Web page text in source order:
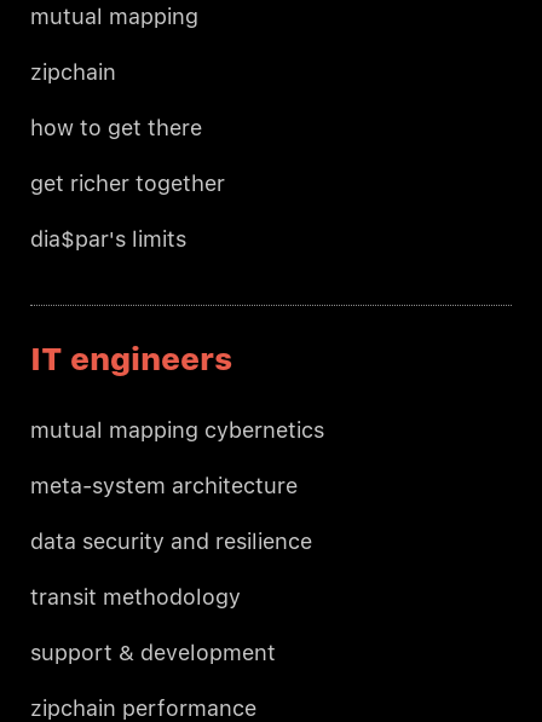
mutual mapping
zipchain
how to get there
get richer together
dia$par's limits
IT engineers
mutual mapping cybernetics
meta-system architecture
data security and resilience
transit methodology
support & development
zipchain performance